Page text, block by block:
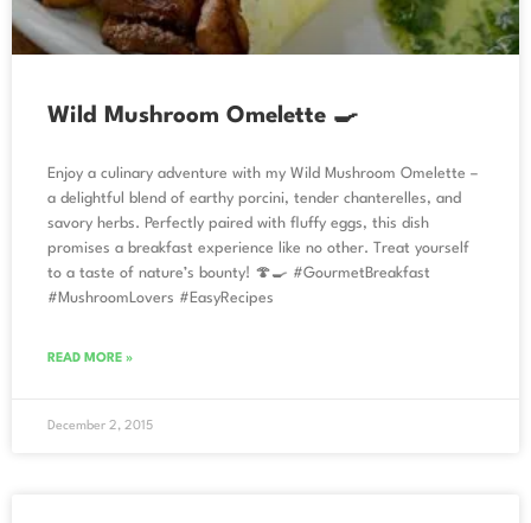
Wild Mushroom Omelette 🍳
Enjoy a culinary adventure with my Wild Mushroom Omelette –
a delightful blend of earthy porcini, tender chanterelles, and
savory herbs. Perfectly paired with fluffy eggs, this dish
promises a breakfast experience like no other. Treat yourself
to a taste of nature’s bounty! 🍄🍳 #GourmetBreakfast
#MushroomLovers #EasyRecipes
READ MORE »
December 2, 2015